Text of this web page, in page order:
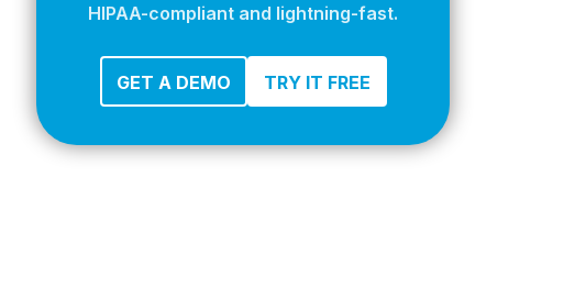
HIPAA-compliant and lightning-fast.
GET A DEMO TRY IT FREE